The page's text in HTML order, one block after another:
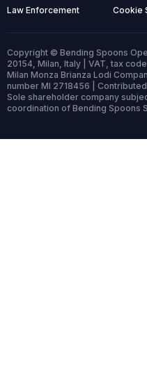
Law Enforcement Cookie
Copyright © Bending Spoons
20154, Milan, Italy | VAT, tax
Milan Monza Brianza Lodi
number MI 2718456 |
Sole shareholder company
coordination of Bending Spoons